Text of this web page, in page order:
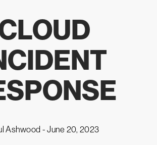
Ashwood -June 20, 2023